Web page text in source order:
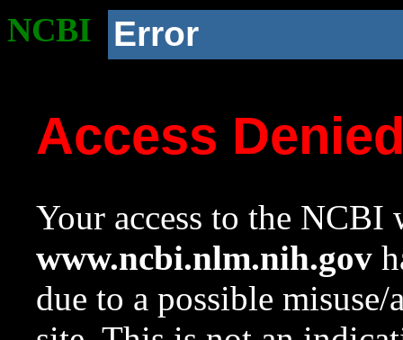
NCBI Error
Access
Your access to the NCBI
www.ncbi.nlm.nih.gov
due to a possible